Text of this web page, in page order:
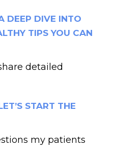
DEEP DIVE INTO
TIPS YOU CAN
detailed
START THE
my patients